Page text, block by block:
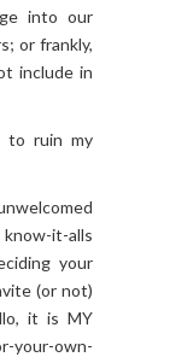
into our
or frankly,
include in
to ruin my
it-alls
your
(or not)
it is MY
own-